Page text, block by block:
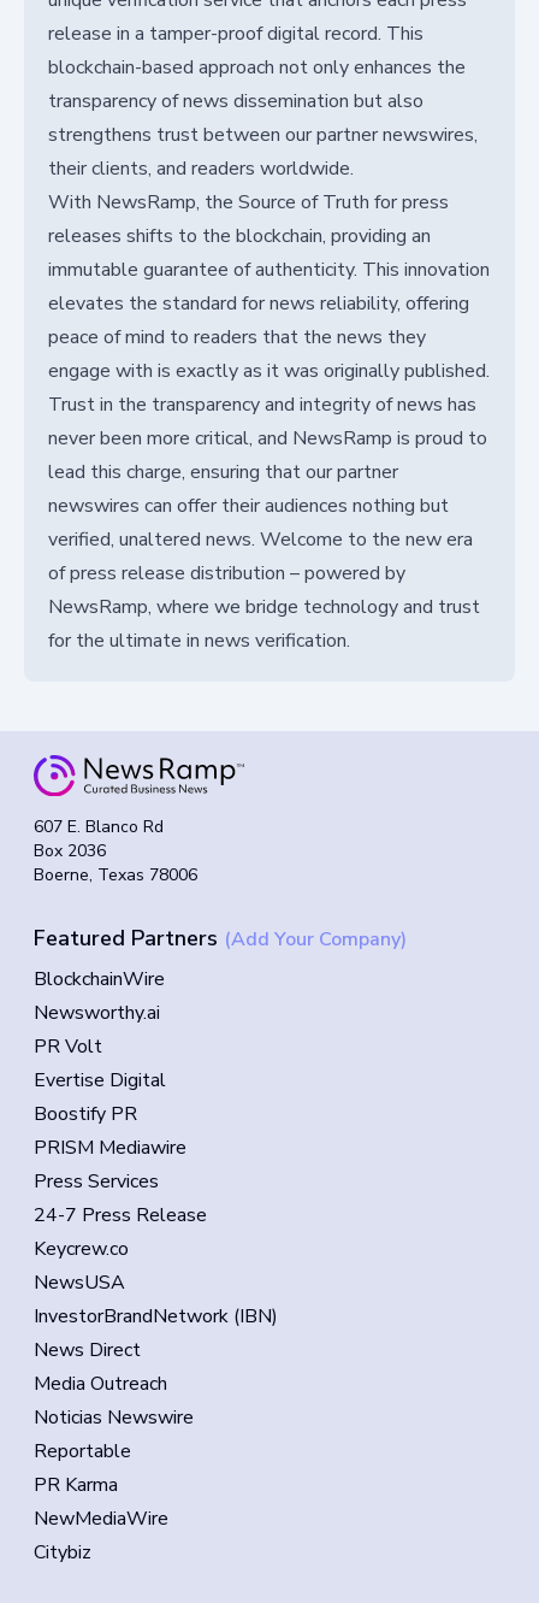
release in a tamper-proof digital record. This
blockchain-based approach not only enhances the
transparency of news dissemination but also
strengthens trust between our partner newswires,
their clients, and readers worldwide.
With NewsRamp, the Source of Truth for press
releases shifts to the blockchain, providing an
immutable guarantee of authenticity. This innovation
elevates the standard for news reliability, offering
peace of mind to readers that the news they
engage with is exactly as it was originally published.
Trust in the transparency and integrity of news has
never been more critical, and NewsRamp is proud to
lead this charge, ensuring that our partner
newswires can offer their audiences nothing but
verified, unaltered news. Welcome to the new era
of press release distribution – powered by
NewsRamp, where we bridge technology and trust
for the ultimate in news verification.
607 E. Blanco Rd
Box 2036
Boerne, Texas 78006
Featured Partners (Add Your Company)
BlockchainWire
Newsworthy.ai
PR Volt
Evertise Digital
Boostify PR
PRISM Mediawire
Press Services
24-7 Press Release
Keycrew.co
NewsUSA
InvestorBrandNetwork (IBN)
News Direct
Media Outreach
Noticias Newswire
Reportable
PR Karma
NewMediaWire
Citybiz